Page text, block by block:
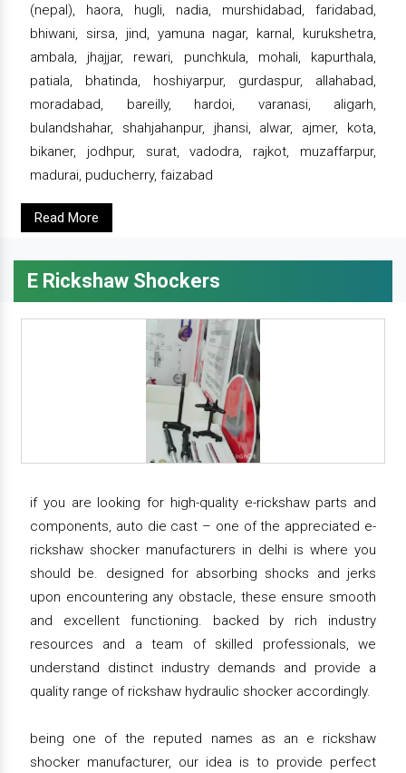
(nepal), haora, hugli, nadia, murshidabad, faridabad,
bhiwani, sirsa, jind, yamuna nagar, karnal, kurukshetra,
ambala, jhajjar, rewari, punchkula, mohali, kapurthala,
patiala, bhatinda, hoshiyarpur, gurdaspur, allahabad,
moradabad, bareilly, hardoi, varanasi, aligarh,
bulandshahar, shahjahanpur, jhansi, alwar, ajmer, kota,
bikaner, jodhpur, surat, vadodra, rajkot, muzaffarpur,
madurai, puducherry, faizabad
Read More
E Rickshaw Shockers
if you are looking for high-quality e-rickshaw parts and
components, auto die cast – one of the appreciated e-
rickshaw shocker manufacturers in delhi is where you
should be. designed for absorbing shocks and jerks
upon encountering any obstacle, these ensure smooth
and excellent functioning. backed by rich industry
resources and a team of skilled professionals, we
understand distinct industry demands and provide a
quality range of rickshaw hydraulic shocker accordingly.
being one of the reputed names as an e rickshaw
shocker manufacturer, our idea is to provide perfect